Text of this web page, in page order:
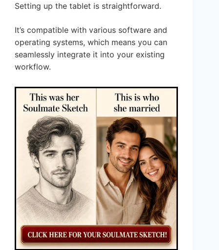
Setting up the tablet is straightforward.
It’s compatible with various software and
operating systems, which means you can
seamlessly integrate it into your existing
workflow.